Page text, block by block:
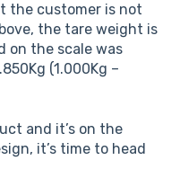
the customer is not
the tare weight is
on the scale was
(1.000Kg –
and it’s on the
it’s time to head